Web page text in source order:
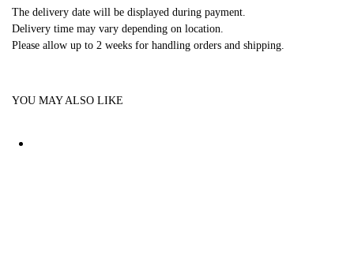
The delivery date will be displayed during payment.
Delivery time may vary depending on location.
Please allow up to 2 weeks for handling orders and shipping.
YOU MAY ALSO LIKE